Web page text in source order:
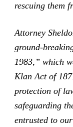
rescuing them
Attorney
ground-
1983,” which
Klan Act of
protection of
safeguarding
entrusted to